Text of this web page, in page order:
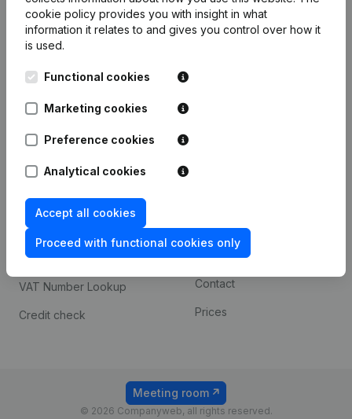
cookie policy provides you with insight in what
information it relates to and gives you control over how it
is used.
Functional cookies
Marketing cookies
Preference cookies
Analytical cookies
Accept all cookies
Proceed with functional cookies only
Kantorenpark Everest
248D,
International search
Spotlight
Compliance & fraud
prevention
Consult financial
statements
VAT Number Lookup
Credit check
Custom integrations
Payment experience
Contact
Prices
© 2026 Companyweb, all rights reserved.
Meeting room